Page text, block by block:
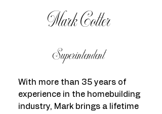
Mark Cotter
Superintendent
With more than 35 years of
experience in the homebuilding
industry, Mark brings a lifetime